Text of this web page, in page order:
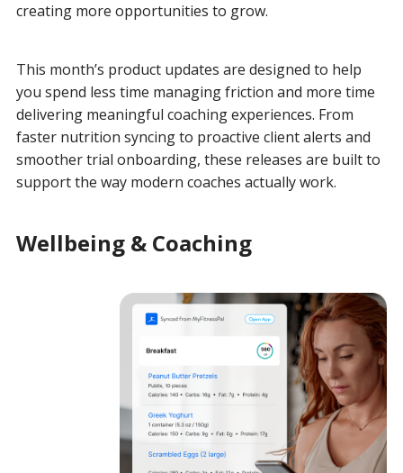
creating more opportunities to grow.
This month’s product updates are designed to help
you spend less time managing friction and more time
delivering meaningful coaching experiences. From
faster nutrition syncing to proactive client alerts and
smoother trial onboarding, these releases are built to
support the way modern coaches actually work.
Wellbeing & Coaching